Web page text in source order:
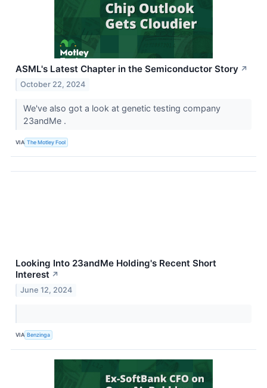
ASML's Latest Chapter in the Semiconductor Story ↗
October 22, 2024
We've also got a look at genetic testing company
23andMe .
VIA The Motley Fool
Looking Into 23andMe Holding's Recent Short
Interest ↗
June 12, 2024
VIA Benzinga